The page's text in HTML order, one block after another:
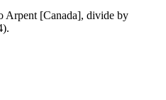
Arpent [Canada], divide by
).